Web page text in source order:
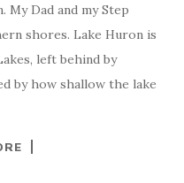
My Dad and my Step
shores. Lake Huron is
left behind by
by how shallow the lake